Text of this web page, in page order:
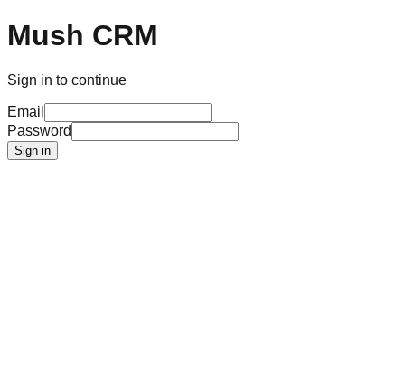
Mush CRM
Sign in to continue
Email
Password
Sign in